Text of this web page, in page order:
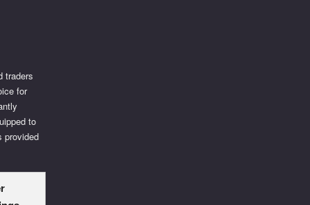
traders
for
to
provided